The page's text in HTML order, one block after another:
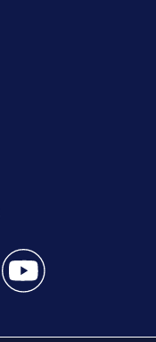
feed(Opens a new
twitter feed(Opens
Boston 25 News